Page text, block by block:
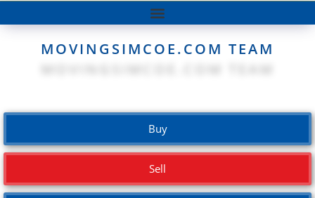
MOVINGSIMCOE.COM TEAM
Buy
Sell